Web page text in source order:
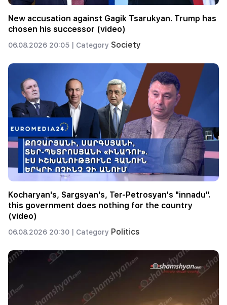
New accusation against Gagik Tsarukyan. Trump has
chosen his successor (video)
06.08.2026 20:05 | Category Society
Kocharyan's, Sargsyan's, Ter-Petrosyan's "innadu".
this government does nothing for the country
(video)
06.08.2026 20:30 | Category Politics